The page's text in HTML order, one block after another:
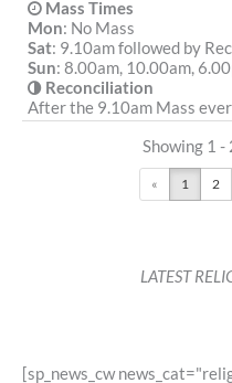
Mass Times
Mon: No Mass
Sat: 9.10am followed by
Sun: 8.00am, 10.00am,
Reconciliation
After the 9.10am Mass
More Details|Get
St Joseph (1916) - Enfield
Sun: 9.00am, 10.30am ,
Showing 1
« 1 2
LATEST
[sp_news_cw